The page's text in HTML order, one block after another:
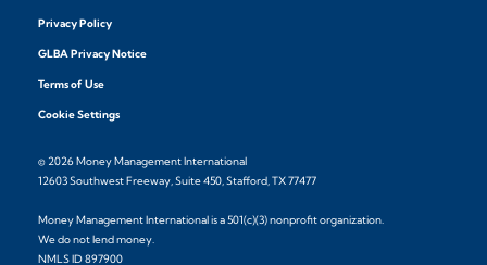
Privacy Policy
GLBA Privacy Notice
Terms of Use
Cookie Settings
© 2026 Money Management International
12603 Southwest Freeway, Suite 450, Stafford, TX 77477
Money Management International is a 501(c)(3) nonprofit organization.
We do not lend money.
NMLS ID 897900